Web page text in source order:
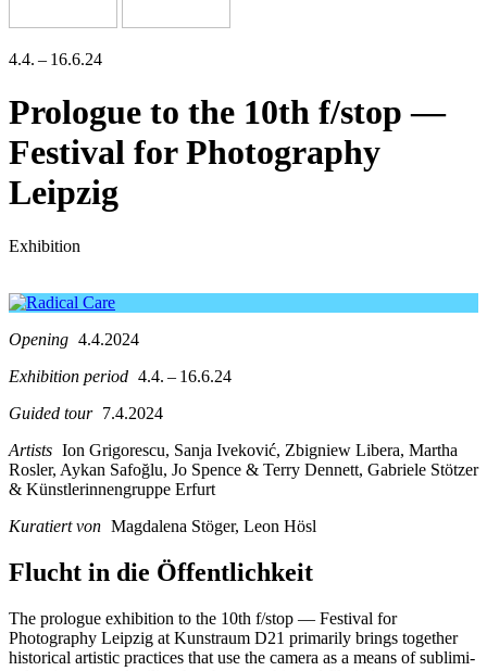
4.4. – 16.6.24
Prologue to the 10th f/stop —
Festival for Photography
Leipzig
Exhibition
Opening 4.4.2024
Exhibition period 4.4. – 16.6.24
Guided tour 7.4.2024
Artists Ion Grigorescu, Sanja Iveković, Zbigniew Libera, Martha
Rosler, Aykan Safoğlu, Jo Spence & Terry Dennett, Gabriele Stötzer
& Künstlerinnengruppe Erfurt
Kuratiert von Magdalena Stöger, Leon Hösl
Flucht in die Öffentlichkeit
The pro­lo­gue exhi­bi­ti­on to the 10th f/stop — Festival for
Photography Leipzig at Kunstraum D21 pri­ma­ri­ly brings tog­e­ther
his­to­ri­cal artis­tic prac­ti­ces that use the came­ra as a means of sub­li­mi­